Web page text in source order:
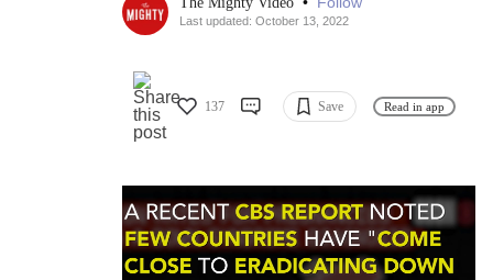
Last updated: October 13, 2022
137 Save Read in app